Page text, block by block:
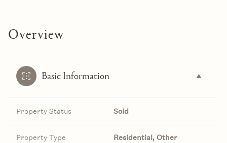
Overview
Basic Information
Property Status Sold
Property Type Residential, Other